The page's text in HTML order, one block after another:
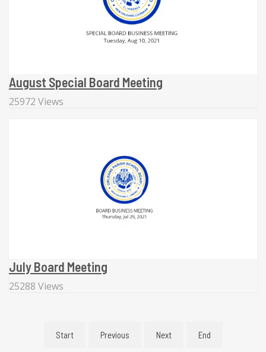
August Special Board Meeting
25972 Views
July Board Meeting
25288 Views
Start Previous Next End